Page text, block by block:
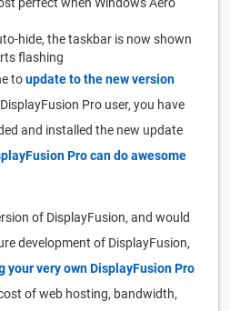
hide, the taskbar is now shown
flashing
toupdate to the new version
Pro user, you have
and installed the new update
Pro can do awesome
of DisplayFusion, and would
development of DisplayFusion,
your very own DisplayFusion Pro
of web hosting, bandwidth,